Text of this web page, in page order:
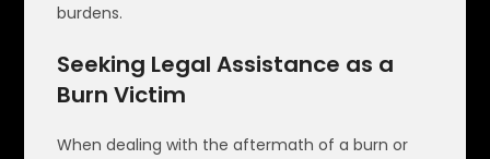
burdens.
Seeking Legal Assistance as a
Burn Victim
When dealing with the aftermath of a burn or